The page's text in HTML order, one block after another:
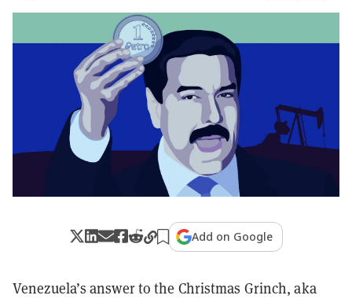
Add on Google
Venezuela’s answer to the Christmas Grinch, aka